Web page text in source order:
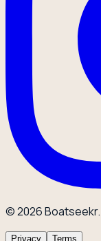
© 2026
Privacy Terms